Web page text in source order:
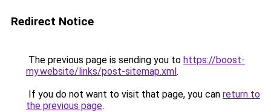
Redirect Notice
The previous page is sending you to https://boost-
my.website/links/post-sitemap.xml.
If you do not want to visit that page, you can return to
the previous page.